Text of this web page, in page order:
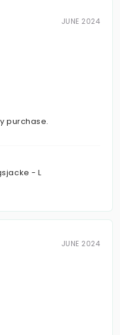
JUNE 2024
purchase.
- L
JUNE 2024